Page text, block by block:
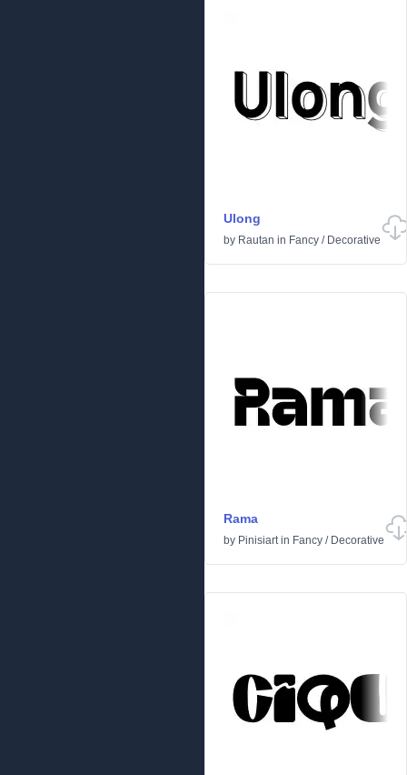
Ulong
by Rautan in Fancy / Decorative
Rama
by Pinisiartin Fancy / Decorative